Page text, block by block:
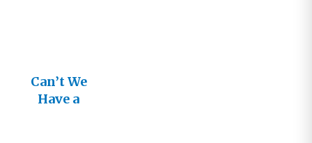
Can’t We
Have a